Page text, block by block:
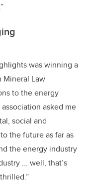
was winning a
Mineral Law
to the energy
asked me
social and
the future as far as
the energy industry
... well, that’s